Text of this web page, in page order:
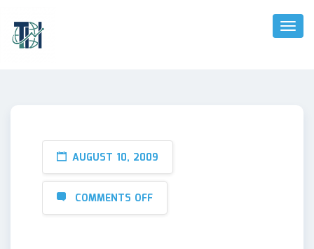
Toggle
AUGUST 10, 2009
COMMENTS OFF